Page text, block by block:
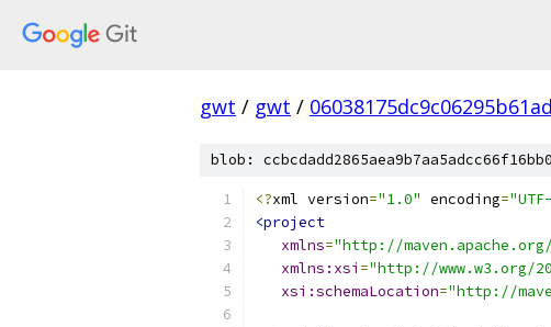
gwt / gwt /
blob:
<?xml version="1.0" encoding=
<project
xmlns="http://maven.apache.org/
xmlns:xsi ="http://www.w3.org/
xsi:schemaLocation="http://